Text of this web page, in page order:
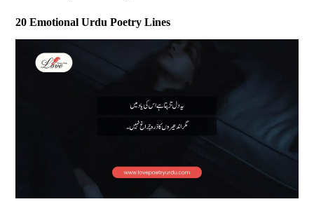
20 Emotional Urdu Poetry Lines